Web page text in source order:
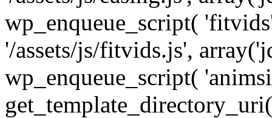
wp_enqueue_script(
'/assets/js/fitvids.js',
wp_enqueue_script(